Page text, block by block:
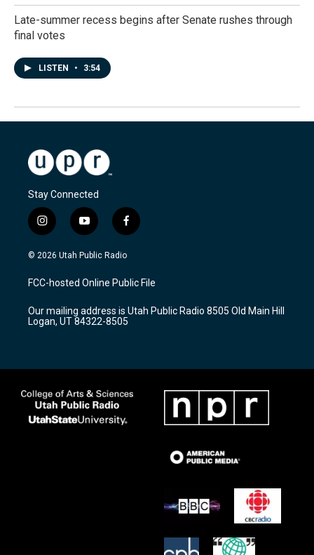
Late-summer recess begins after Senate rushes through
final votes
LISTEN • 3:54
Stay Connected
i
n
s
a
g
a
m
y
o
u
u
b
f
a
c
b
o
k
© 2026 Utah Public Radio
FCC-hosted Online Public File
Our mailing address is Utah Public Radio 8505 Old Main Hill
Logan, UT 84322-8505